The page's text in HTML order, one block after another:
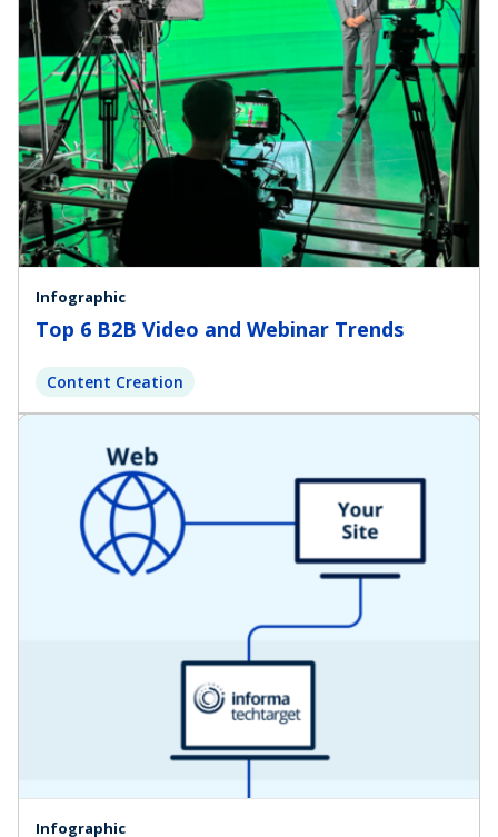
Infographic
Top 6 B2B Video and Webinar Trends
Content Creation
Infographic